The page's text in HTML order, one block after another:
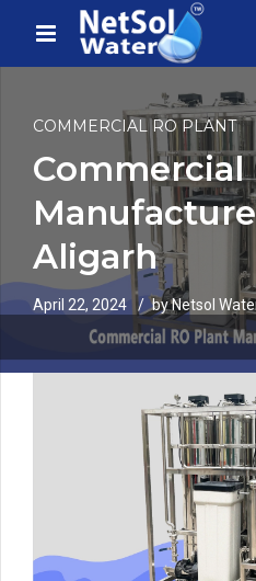
COMMERCIAL RO PLANT
Commercial
Aligarh
April 22, 2024 by Netsol